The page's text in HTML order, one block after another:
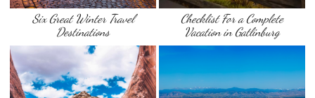
Six Great Winter Travel
Destinations
Checklist For a Complete
Vacation in Gatlinburg